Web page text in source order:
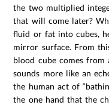
the two multiplied
that will come later?
fluid or fat into cubes,
mirror surface. From
blood cube comes from
sounds more like an
the human act of
the one hand that the